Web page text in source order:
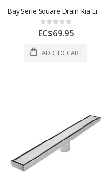
Bay Serie Square Drain Ria Line 5 3/4 In x 5 3/4 In 1 Each 38.100.06 ST
Rating:
0%
EC$69.95
ADD TO CART